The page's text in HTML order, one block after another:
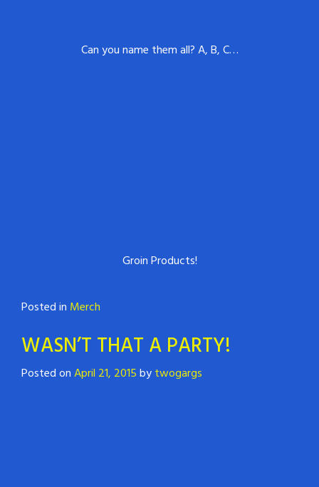
Can you name them all? A, B, C…
Groin Products!
Posted in Merch
WASN’T THAT A PARTY!
Posted onApril 21, 2015bytwogargs